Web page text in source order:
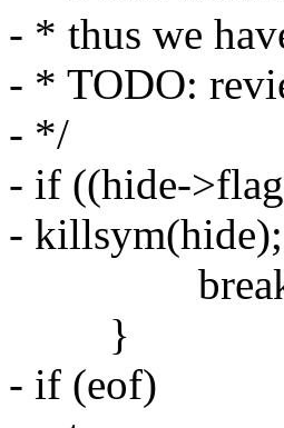
- * thus we
- * TODO:
- */
- if ((hide-
- killsym(hide);
}
- if (eof)